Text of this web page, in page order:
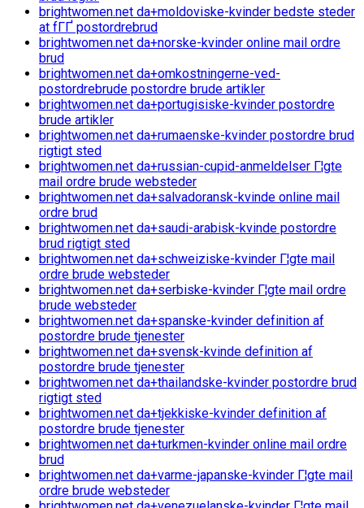
brightwomen.net da+moldoviske-kvinder bedste steder
at fГҐ postordrebrud
brightwomen.net da+norske-kvinder online mail ordre
brud
brightwomen.net da+omkostningerne-ved-
postordrebrude postordre brude artikler
brightwomen.net da+portugisiske-kvinder postordre
brude artikler
brightwomen.net da+rumaenske-kvinder postordre brud
rigtigt sted
brightwomen.net da+russian-cupid-anmeldelser Г¦gte
mail ordre brude websteder
brightwomen.net da+salvadoransk-kvinde online mail
ordre brud
brightwomen.net da+saudi-arabisk-kvinde postordre
brud rigtigt sted
brightwomen.net da+schweiziske-kvinder Г¦gte mail
ordre brude websteder
brightwomen.net da+serbiske-kvinder Г¦gte mail ordre
brude websteder
brightwomen.net da+spanske-kvinder definition af
postordre brude tjenester
brightwomen.net da+svensk-kvinde definition af
postordre brude tjenester
brightwomen.net da+thailandske-kvinder postordre brud
rigtigt sted
brightwomen.net da+tjekkiske-kvinder definition af
postordre brude tjenester
brightwomen.net da+turkmen-kvinder online mail ordre
brud
brightwomen.net da+varme-japanske-kvinder Г¦gte mail
ordre brude websteder